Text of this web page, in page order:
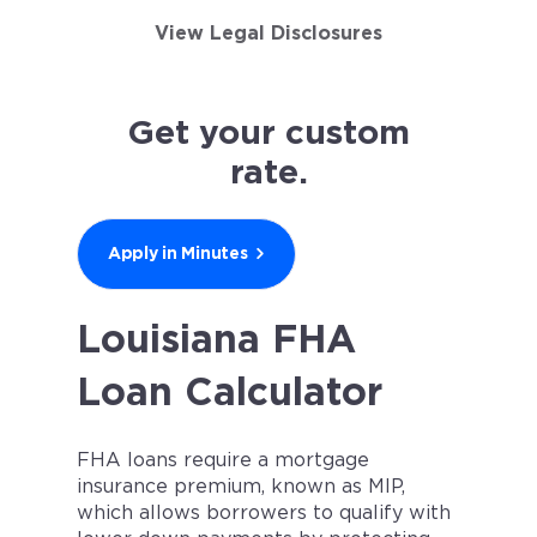
View Legal Disclosures
Get your custom
rate.
Apply in Minutes
Louisiana FHA
Loan Calculator
FHA loans require a mortgage
insurance premium, known as MIP,
which allows borrowers to qualify with